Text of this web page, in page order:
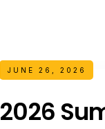
JUNE 26, 2026
2026